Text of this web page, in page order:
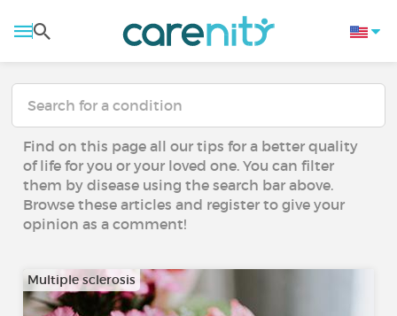
Find on this page all our tips for a better quality
of life for you or your loved one. You can filter
them by disease using the search bar above.
Browse these articles and register to give your
opinion as a comment!
Multiple sclerosis